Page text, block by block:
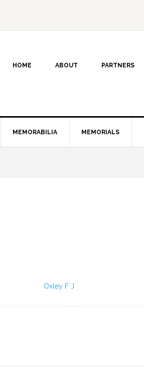
HOME ABOUT PARTNERS
MEMORABILIA MEMORIALS
Oxley F J